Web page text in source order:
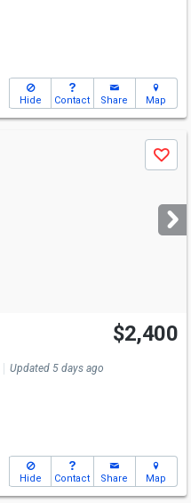
Hide Contact Share Map
Save
$2,400
Updated 5 days ago
Hide Contact Share Map